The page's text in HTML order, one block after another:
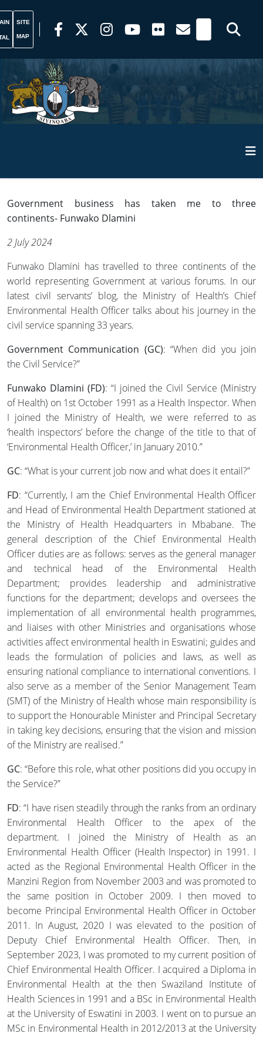
SITE
MAP
Government business has taken me to three
continents- Funwako Dlamini
2 July 2024
Funwako Dlamini has travelled to three continents of the
world representing Government at various forums. In our
latest civil servants’ blog, the Ministry of Health’s Chief
Environmental Health Officer talks about his journey in the
civil service spanning 33 years.
Government Communication (GC): “When did you join
the Civil Service?”
Funwako Dlamini (FD): “I joined the Civil Service (Ministry
of Health) on 1st October 1991 as a Health Inspector. When
I joined the Ministry of Health, we were referred to as
‘health inspectors’ before the change of the title to that of
‘Environmental Health Officer,’ in January 2010.”
GC: “What is your current job now and what does it entail?”
FD: “Currently, I am the Chief Environmental Health Officer
and Head of Environmental Health Department stationed at
the Ministry of Health Headquarters in Mbabane. The
general description of the Chief Environmental Health
Officer duties are as follows: serves as the general manager
and technical head of the Environmental Health
Department; provides leadership and administrative
functions for the department; develops and oversees the
implementation of all environmental health programmes,
and liaises with other Ministries and organisations whose
activities affect environmental health in Eswatini; guides and
leads the formulation of policies and laws, as well as
ensuring national compliance to international conventions. I
also serve as a member of the Senior Management Team
(SMT) of the Ministry of Health whose main responsibility is
to support the Honourable Minister and Principal Secretary
in taking key decisions, ensuring that the vision and mission
of the Ministry are realised.”
GC: “Before this role, what other positions did you occupy in
the Service?”
FD: “I have risen steadily through the ranks from an ordinary
Environmental Health Officer to the apex of the
department. I joined the Ministry of Health as an
Environmental Health Officer (Health Inspector) in 1991. I
acted as the Regional Environmental Health Officer in the
Manzini Region from November 2003 and was promoted to
the same position in October 2009. I then moved to
become Principal Environmental Health Officer in October
2011. In August, 2020 I was elevated to the position of
Deputy Chief Environmental Health Officer. Then, in
September 2023, I was promoted to my current position of
Chief Environmental Health Officer. I acquired a Diploma in
Environmental Health at the then Swaziland Institute of
Health Sciences in 1991 and a BSc in Environmental Health
at the University of Eswatini in 2003. I went on to pursue an
MSc in Environmental Health in 2012/2013 at the University